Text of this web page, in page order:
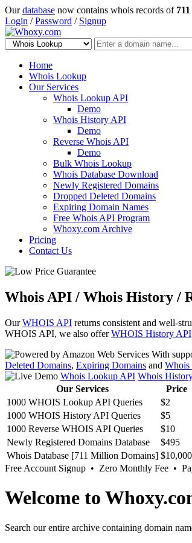
Ourdatabase now contains whois records of
Login /Password / Signup
Home
Whois Lookup
Our Services
Whois Lookup API
Demo
Whois History API
Demo
Reverse Whois API
Demo
Bulk Whois Lookup
Whois Database Download
Newly Registered Domains
Dropped Deleted Domains
Expiring Domain Names
Free Whois API Program
Whoxy.com Archive
Pricing
Contact Us
Whois API / Whois History /
OurWHOIS API returns consistent and well-
WHOIS API, we also offerWHOIS History API
With
Deleted Domains, Expiring Domains and Whois
Whois Lookup API Whois
Our Services
Price
1000 WHOIS Lookup API Queries
$2
1000 WHOIS History API Queries
$5
1000 Reverse WHOIS API Queries
$10
Newly Registered Domains Database
$495
Whois Database [711 Million Domains] $10,000
Free Account Signup • Zero Monthly Fee •
Welcome to
Search our entire archive containing domain